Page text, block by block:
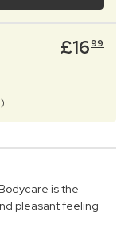
£1699
is the
pleasant feeling